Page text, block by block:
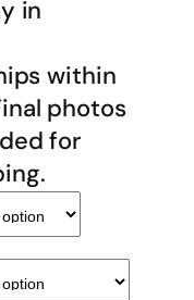
in
within
photos
for